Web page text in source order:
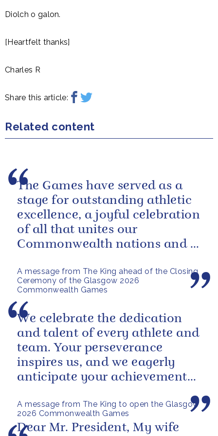
Diolch o galon.
[Heartfelt thanks]
Charles R
Share this article:
Related content
A message from The King ahead of the Closing
Ceremony of the Glasgow 2026
Commonwealth Games
The Games have served as a
stage for outstanding athletic
excellence, a joyful celebration
of all that unites our
Commonwealth nations and a
A message from The King to open the Glasgow
2026 Commonwealth Games
We celebrate the dedication
and talent of every athlete and
team. Your perseverance
inspires us, and we eagerly
anticipate your achievements
Dear Mr. President, My wife